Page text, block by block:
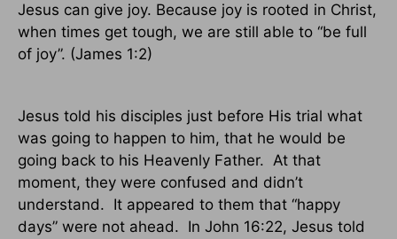
Jesus can give joy. Because joy is rooted in Christ,
when times get tough, we are still able to “be full
of joy”. (James 1:2)
Jesus told his disciples just before His trial what
was going to happen to him, that he would be
going back to his Heavenly Father. At that
moment, they were confused and didn’t
understand. It appeared to them that “happy
days” were not ahead. In John 16:22, Jesus told